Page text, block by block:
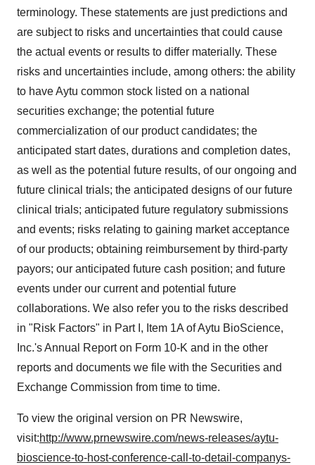
terminology. These statements are just predictions and
are subject to risks and uncertainties that could cause
the actual events or results to differ materially. These
risks and uncertainties include, among others: the ability
to have Aytu common stock listed on a national
securities exchange; the potential future
commercialization of our product candidates; the
anticipated start dates, durations and completion dates,
as well as the potential future results, of our ongoing and
future clinical trials; the anticipated designs of our future
clinical trials; anticipated future regulatory submissions
and events; risks relating to gaining market acceptance
of our products; obtaining reimbursement by third-party
payors; our anticipated future cash position; and future
events under our current and potential future
collaborations. We also refer you to the risks described
in "Risk Factors" in Part I, Item 1A of Aytu BioScience,
Inc.'s Annual Report on Form 10-K and in the other
reports and documents we file with the Securities and
Exchange Commission from time to time.
To view the original version on PR Newswire,
visit:http://www.prnewswire.com/news-releases/aytu-
bioscience-to-host-conference-call-to-detail-companys-